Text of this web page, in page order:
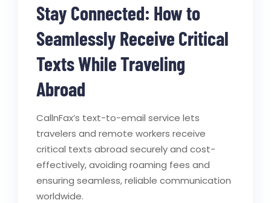
Stay Connected: How to
Seamlessly Receive Critical
Texts While Traveling
Abroad
CallnFax’s text-to-email service lets
travelers and remote workers receive
critical texts abroad securely and cost-
effectively, avoiding roaming fees and
ensuring seamless, reliable communication
worldwide.